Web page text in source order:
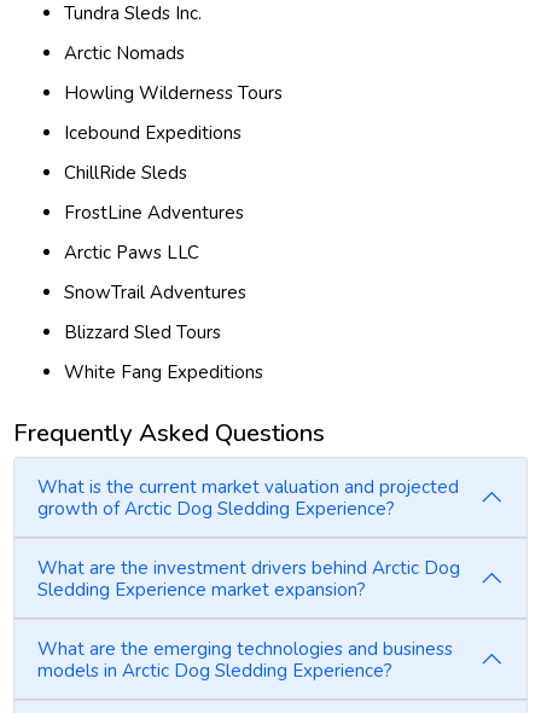
Tundra Sleds Inc.
Arctic Nomads
Howling Wilderness Tours
Icebound Expeditions
ChillRide Sleds
FrostLine Adventures
Arctic Paws LLC
SnowTrail Adventures
Blizzard Sled Tours
White Fang Expeditions
Frequently Asked Questions
What is the current market valuation and projected
growth of Arctic Dog Sledding Experience?
What are the investment drivers behind Arctic Dog
Sledding Experience market expansion?
What are the emerging technologies and business
models in Arctic Dog Sledding Experience?